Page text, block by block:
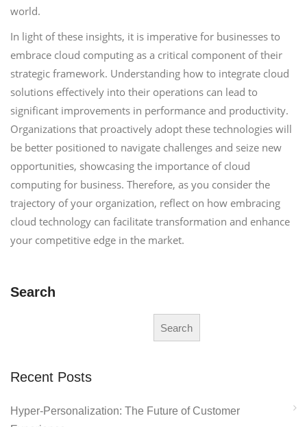
world.
In light of these insights, it is imperative for businesses to
embrace cloud computing as a critical component of their
strategic framework. Understanding how to integrate cloud
solutions effectively into their operations can lead to
significant improvements in performance and productivity.
Organizations that proactively adopt these technologies will
be better positioned to navigate challenges and seize new
opportunities, showcasing the importance of cloud
computing for business. Therefore, as you consider the
trajectory of your organization, reflect on how embracing
cloud technology can facilitate transformation and enhance
your competitive edge in the market.
Search
Search
Recent Posts
Hyper-Personalization: The Future of Customer